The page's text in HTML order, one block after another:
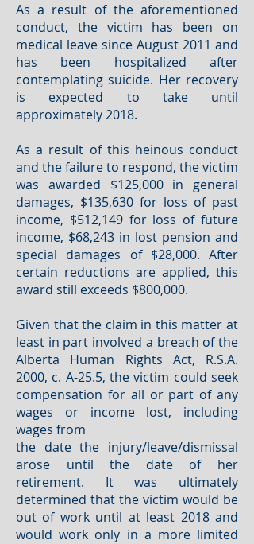
As a result of the aforementioned
conduct, the victim has been on
medical leave since August 2011 and
has been hospitalized after
contemplating suicide. Her recovery
is expected to take until
approximately 2018.
As a result of this heinous conduct
and the failure to respond, the victim
was awarded $125,000 in general
damages, $135,630 for loss of past
income, $512,149 for loss of future
income, $68,243 in lost pension and
special damages of $28,000. After
certain reductions are applied, this
award still exceeds $800,000.
Given that the claim in this matter at
least in part involved a breach of the
Alberta Human Rights Act, R.S.A.
2000, c. A-25.5, the victim could seek
compensation for all or part of any
wages or income lost, including
wages from
the date the injury/leave/dismissal
arose until the date of her
retirement. It was ultimately
determined that the victim would be
out of work until at least 2018 and
would work only in a more limited